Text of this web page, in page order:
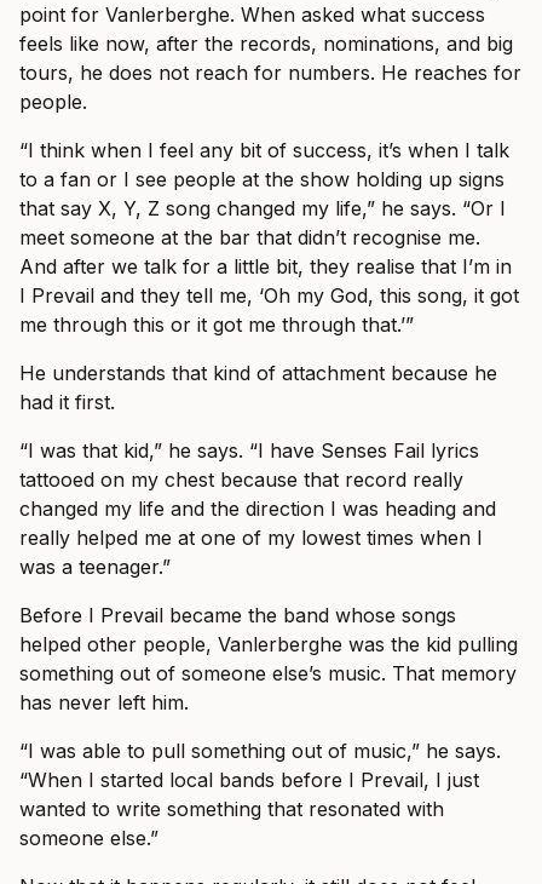
point for Vanlerberghe. When asked what success
feels like now, after the records, nominations, and big
tours, he does not reach for numbers. He reaches for
people.
“I think when I feel any bit of success, it’s when I talk
to a fan or I see people at the show holding up signs
that say X, Y, Z song changed my life,” he says. “Or I
meet someone at the bar that didn’t recognise me.
And after we talk for a little bit, they realise that I’m in
I Prevail and they tell me, ‘Oh my God, this song, it got
me through this or it got me through that.’”
He understands that kind of attachment because he
had it first.
“I was that kid,” he says. “I have Senses Fail lyrics
tattooed on my chest because that record really
changed my life and the direction I was heading and
really helped me at one of my lowest times when I
was a teenager.”
Before I Prevail became the band whose songs
helped other people, Vanlerberghe was the kid pulling
something out of someone else’s music. That memory
has never left him.
“I was able to pull something out of music,” he says.
“When I started local bands before I Prevail, I just
wanted to write something that resonated with
someone else.”